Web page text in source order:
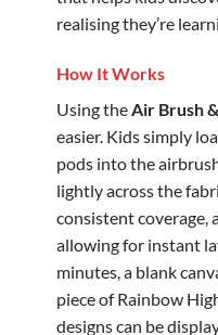
realising they’re
How It Works
Using the Air Brush
easier. Kids simply
pods into the
lightly across the
consistent coverage,
allowing for instant
minutes, a blank
piece of Rainbow
designs can be